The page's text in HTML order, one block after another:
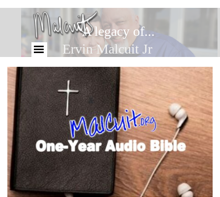
A legacy of...
Ervin Malcuit Jr